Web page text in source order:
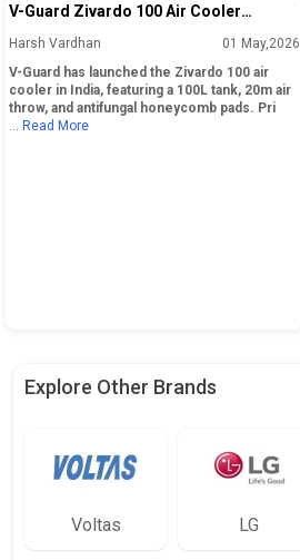
V-Guard Zivardo 100 Air Cooler
Launched in India with 100L Tank and
Harsh Vardhan
01 May,2026
V-Guard has launched the Zivardo 100 air
cooler in India, featuring a 100L tank, 20m air
throw, and antifungal honeycomb pads. Pri
... Read More
Explore Other Brands
Voltas LG